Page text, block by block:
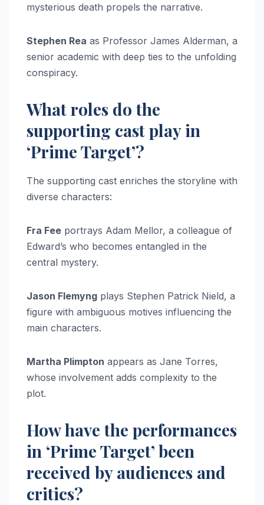
mysterious death propels the narrative.
Stephen Rea as Professor James Alderman, a
senior academic with deep ties to the unfolding
conspiracy.
What roles do the
supporting cast play in
‘Prime Target’?
The supporting cast enriches the storyline with
diverse characters:
Fra Fee portrays Adam Mellor, a colleague of
Edward’s who becomes entangled in the
central mystery.
Jason Flemyng plays Stephen Patrick Nield, a
figure with ambiguous motives influencing the
main characters.
Martha Plimpton appears as Jane Torres,
whose involvement adds complexity to the
plot.
How have the performances
in ‘Prime Target’ been
received by audiences and
critics?